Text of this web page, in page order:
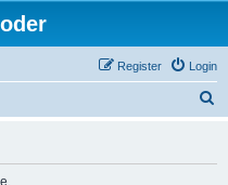
Login
Register